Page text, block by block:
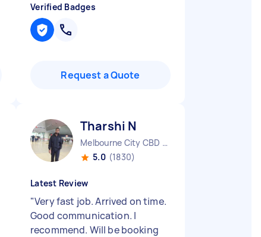
Verified Badges
Request a Quote
Tharshi N
Melbourne City CBD VIC
5.0 (1830)
Latest Review
"Very fast job. Arrived on time.
Good communication. I
recommend. Will be booking